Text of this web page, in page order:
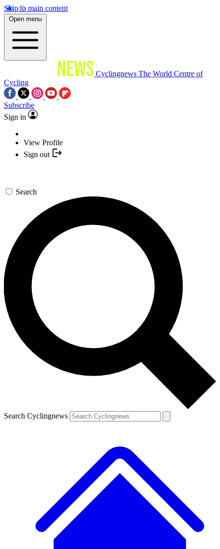
Skip to main content
Open menu
Cyclingnews The World Centre of
Cycling
Subscribe
Sign in
View Profile
Sign out
Search
Search Cyclingnews